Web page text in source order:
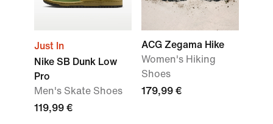
Just In
Nike SB Dunk Low
Pro
Men's Skate Shoes
119,99 €
ACG Zegama Hike
Women's Hiking
Shoes
179,99 €